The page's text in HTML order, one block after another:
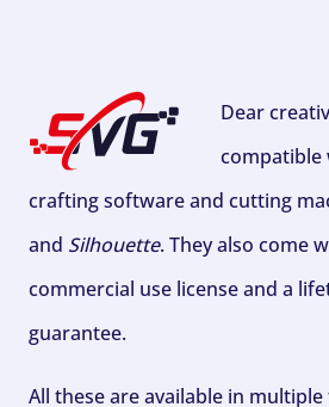
Dear
crafting software and cutting
and Silhouette. They also come
commercial use license and a
guarantee.
All these are available in